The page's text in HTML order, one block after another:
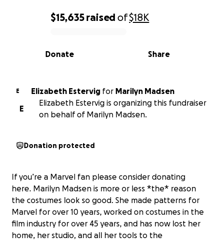
0% complete
$15,635 raised of$18K
Share
Donate
E Elizabeth Estervig for Marilyn Madsen
E
Elizabeth Estervig is organizing this fundraiser
on behalf of Marilyn Madsen.
Donation protected
If you’re a Marvel fan please consider donating
here. Marilyn Madsen is more or less *the* reason
the costumes look so good. She made patterns for
Marvel for over 10 years, worked on costumes in the
film industry for over 45 years, and has now lost her
home, her studio, and all her tools to the